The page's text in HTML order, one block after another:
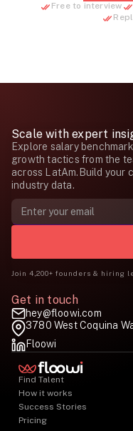
Free to interview
Scale with expert
Explore salary
growth tactics from the
across LatAm.Build your
industry data.
Join 4,200+ founders & hiring
Get in touch
hey@floowi.com
3780 West Coquina
Floowi
Find Talent
How it works
Success Stories
Pricing